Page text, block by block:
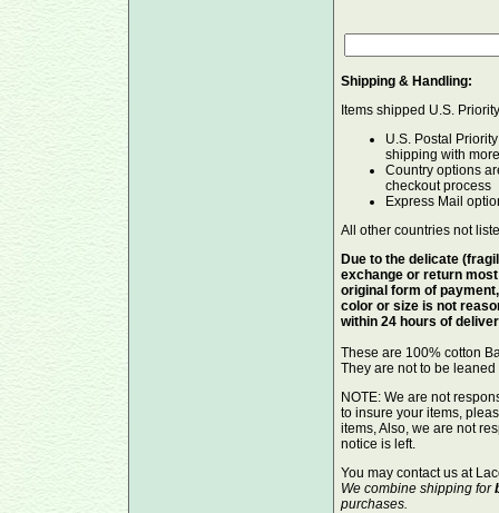
Shipping & Handling:
Items shipped U.S.
U.S. Postal
shipping with
Country options
checkout process
Express Mail
All other countries not
Due to the delicate
exchange or return
original form of
color or size is not
within 24 hours of
These are 100% cotton
They are not to be
NOTE: We are not
to insure your items,
items, Also, we are not
notice is left.
You may contact us at
We combine shipping for
purchases.